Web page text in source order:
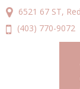
6521 67 ST,
(403) 770-9072